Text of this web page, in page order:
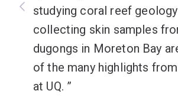
studying coral reef
collecting skin samples
dugongs in Moreton Bay
of the many highlights
at UQ.